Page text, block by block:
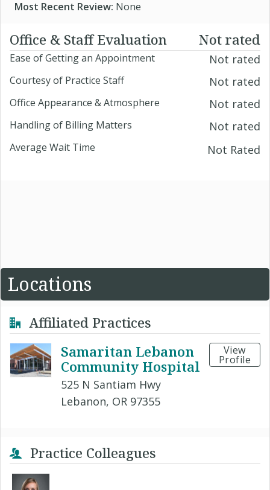
Most Recent Review: None
Office & Staff Evaluation Not rated
Ease of Getting an Appointment Not rated
Courtesy of Practice Staff Not rated
Office Appearance & Atmosphere Not rated
Handling of Billing Matters Not rated
Average Wait Time Not Rated
Locations
Affiliated Practices
Samaritan Lebanon
Community Hospital
525 N Santiam Hwy
Lebanon, OR 97355
View
Profile
Practice Colleagues